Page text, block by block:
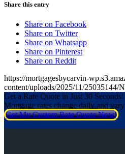
Share this entry
Share on Facebook
Share on Twitter
Share on Whatsapp
Share on Pinterest
Share on Reddit
https://mortgagesbycarvin-
content/uploads/2025/11/
Get a Rate Quote in Just 30 Seconds!
Mortgage rates change daily and
Get My Custom Rate Quote Now!